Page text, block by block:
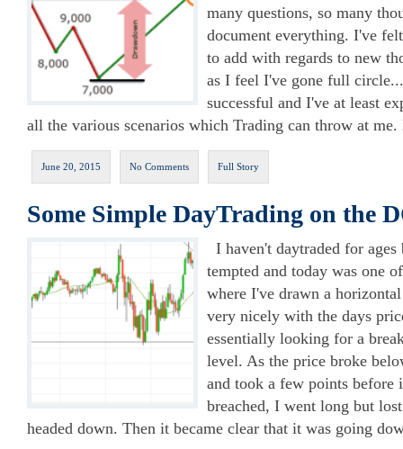
many questions, so many
document everything. I've
to add with regards to new
as I feel I've gone full
successful and I've at least
all the various scenarios which Trading can throw at me.
June 20, 2015 No Comments Full Story
Some Simple DayTrading on the
I haven't daytraded for
tempted and today was one
where I've drawn a
very nicely with the days
essentially looking for a
level. As the price broke
and took a few points before
breached, I went long but
headed down. Then it became clear that it was going